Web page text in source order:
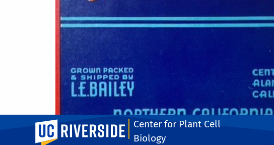
UC Riverside
Center for Plant Cell
Biology